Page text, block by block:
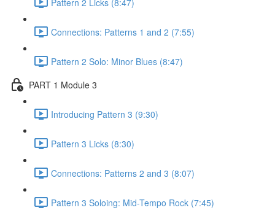
Connections: Patterns 1 and 2 (7:55)
Pattern 2 Solo: Minor Blues (8:47)
PART 1 Module 3
Introducing Pattern 3 (9:30)
Pattern 3 Licks (8:30)
Connections: Patterns 2 and 3 (8:07)
Pattern 3 Soloing: Mid-Tempo Rock (7:45)